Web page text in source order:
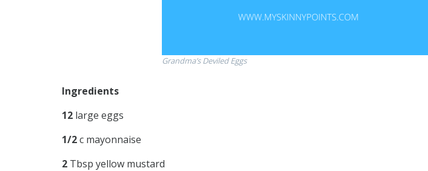
Grandma’s Deviled Eggs
Ingredients
12 large eggs
1/2c mayonnaise
2 Tbsp yellow mustard